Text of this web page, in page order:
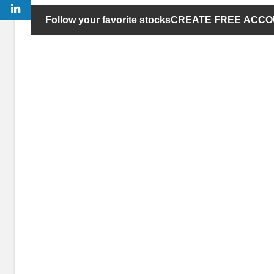
Follow your favorite stocksCREATE FREE